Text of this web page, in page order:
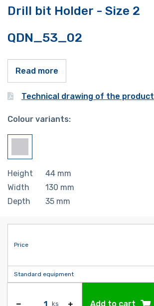
Drill bit Holder - Size 2
QDN_53_02
Read more
Technical drawing of the product
Colour variants:
Height 44 mm
Width
130 mm
Depth
35 mm
Price
Standard equipment
ks Add to cart